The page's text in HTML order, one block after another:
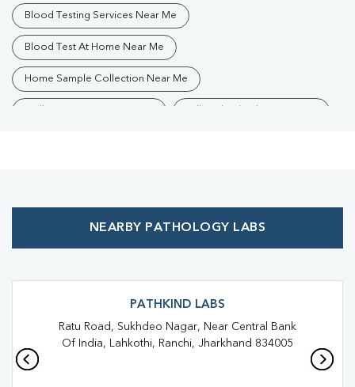
Blood Testing Services Near Me
Blood Test At Home Near Me
Home Sample Collection Near Me
Affordable Blood Test Near Me
Blood Test In Jawahar Nagar Blood Test In Ranchi
Pathology Lab In Jawahar Nagar Pathology Lab In Ranchi
Diagnostic Centre In Jawahar Nagar
NEARBY PATHOLOGY LABS
PATHKIND LABS
Ratu Road, Sukhdeo Nagar, Near Central Bank
Of India, Lahkothi, Ranchi, Jharkhand 834005